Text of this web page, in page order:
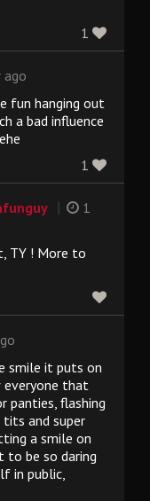
1
ago
fun hanging out
a bad influence
1
1
TY ! More to
smile it puts on
everyone that
panties, flashing
and super
a smile on
to be so daring
in public,